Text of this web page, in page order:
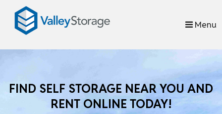
skip to content
Menu
FIND SELF STORAGE NEAR YOU AND
RENT ONLINE TODAY!